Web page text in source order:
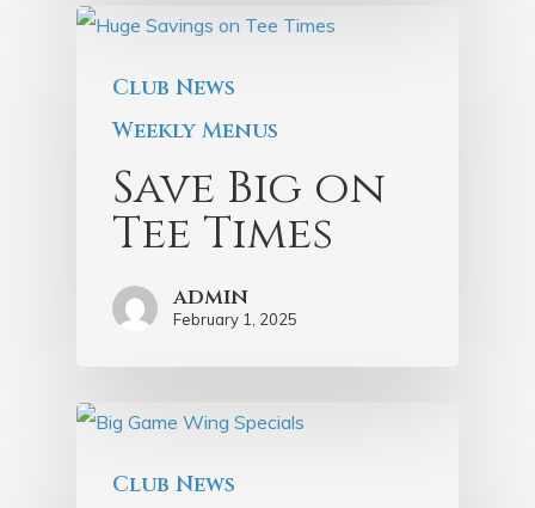
Club News
Weekly Menus
Save Big on
Tee Times
admin
February 1, 2025
Club News